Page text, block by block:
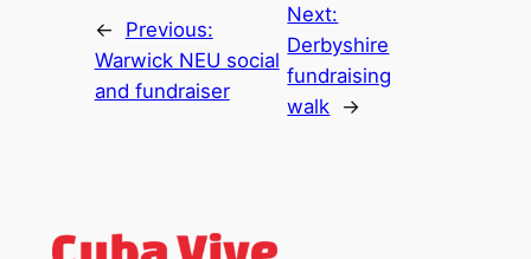
←
Previous:
Warwick NEU social
and fundraiser
Next:
Derbyshire
fundraising
walk →